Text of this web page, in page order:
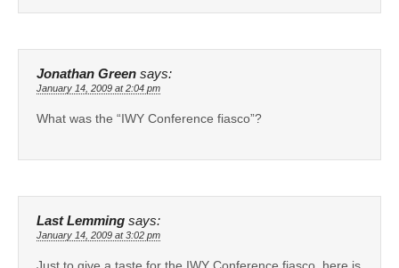
Jonathan Green says:
January 14, 2009 at 2:04 pm
What was the “IWY Conference fiasco”?
Last Lemming says:
January 14, 2009 at 3:02 pm